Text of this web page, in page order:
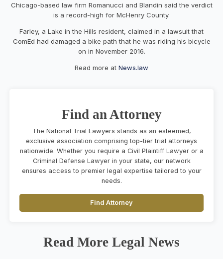
Chicago-based law firm Romanucci and Blandin said the verdict
is a record-high for McHenry County.
Farley, a Lake in the Hills resident, claimed in a lawsuit that
ComEd had damaged a bike path that he was riding his bicycle
on in November 2016.
Read more at News.law
Find an Attorney
The National Trial Lawyers stands as an esteemed,
exclusive association comprising top-tier trial attorneys
nationwide. Whether you require a Civil Plaintiff Lawyer or a
Criminal Defense Lawyer in your state, our network
ensures access to premier legal expertise tailored to your
needs.
Find Attorney
Read More Legal News